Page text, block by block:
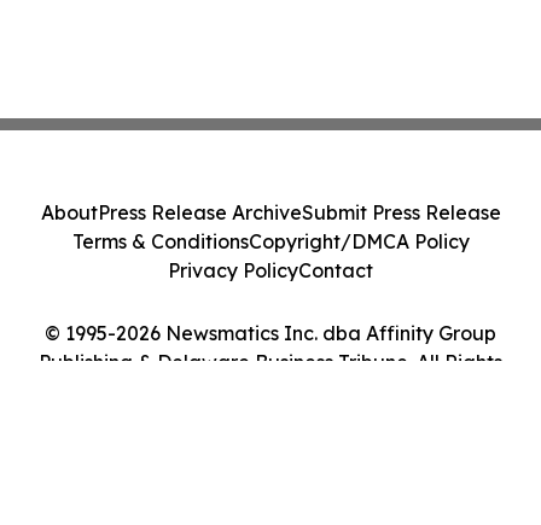
© 1995-2026 Newsmatics Inc. dba Affinity Group
Publishing & Delaware Business Tribune. All Rights
AboutPress Release ArchiveSubmit Press Release
Terms & ConditionsCopyright/DMCA Policy
Privacy PolicyContact